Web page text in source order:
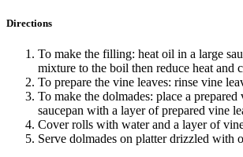
Directions
To make the filling: heat oil in a large
mixture to the boil then reduce heat and
To prepare the vine leaves: rinse vine
To make the dolmades: place a
saucepan with a layer of prepared vine
Cover rolls with water and a layer of
Serve dolmades on platter drizzled with